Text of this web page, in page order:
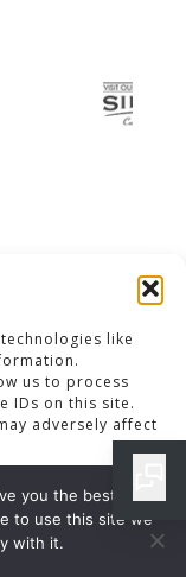
like
us to process
IDs on this site.
adversely affect
Solutions
MENU
you the best
to use this site we
with it.